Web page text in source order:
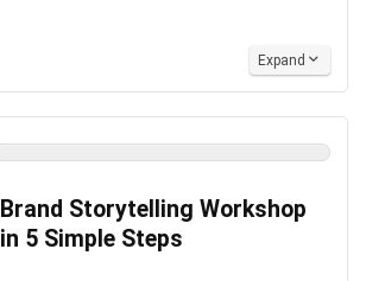
Expand
Brand Storytelling Workshop
in 5 Simple Steps